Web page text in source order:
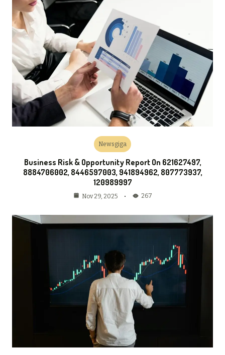
Newsgiga
Business Risk & Opportunity Report On 621627497,
8884706002, 8446597003, 941894962, 807773937,
120989997
Nov 29, 2025 267